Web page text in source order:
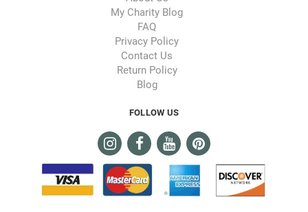
My Charity Blog
FAQ
Privacy Policy
Contact Us
Return Policy
Blog
FOLLOW US